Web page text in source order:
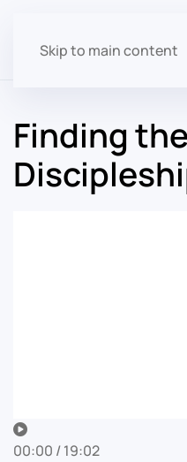
Skip to main content
Finding
00:00 /19:02